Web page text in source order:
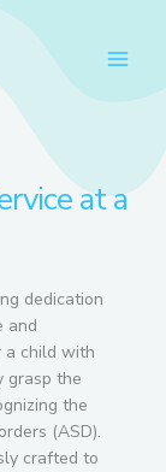
at a
dedication
and
a child with
grasp the
the
(ASD).
crafted to